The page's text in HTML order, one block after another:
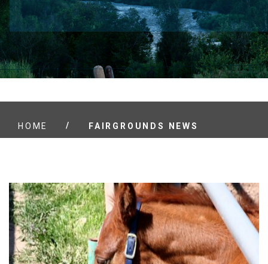
HOME / FAIRGROUNDS NEWS